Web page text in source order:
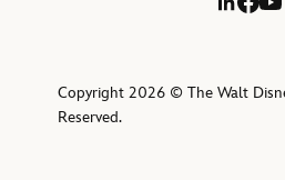
LinkedIn
Copyright 2026 © The Walt
Reserved.